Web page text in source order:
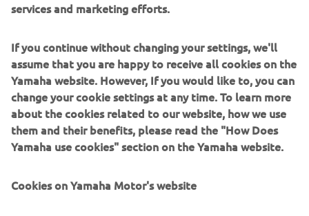
“To go back to Teutschenthal, the place
special feeling. I really like the track,
and because I took my first GP win
there, it is something I will always
remember. I think the track suits my
riding style because it’s quite hard, and
bumpy with a lot of ruts and jumps and
weekend will be to take good starts and
services and marketing efforts.
If you continue without changing your settings, we'll
assume that you are happy to receive all cookies on the
Yamaha website. However, If you would like to, you can
change your cookie settings at any time. To learn more
about the cookies related to our website, how we use
them and their benefits, please read the "How Does
Yamaha use cookies" section on the Yamaha website.
Cookies on Yamaha Motor's website